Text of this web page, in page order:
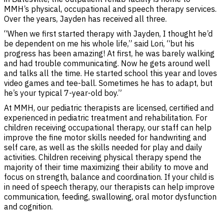
MMH’s physical, occupational and speech therapy services.
Over the years, Jayden has received all three.
“When we first started therapy with Jayden, I thought he’d
be dependent on me his whole life,” said Lori, “but his
progress has been amazing! At first, he was barely walking
and had trouble communicating. Now he gets around well
and talks all the time. He started school this year and loves
video games and tee-ball. Sometimes he has to adapt, but
he’s your typical 7-year-old boy.”
At MMH, our pediatric therapists are licensed, certified and
experienced in pediatric treatment and rehabilitation. For
children receiving occupational therapy, our staff can help
improve the fine motor skills needed for handwriting and
self care, as well as the skills needed for play and daily
activities. Children receiving physical therapy spend the
majority of their time maximizing their ability to move and
focus on strength, balance and coordination. If your child is
in need of speech therapy, our therapists can help improve
communication, feeding, swallowing, oral motor dysfunction
and cognition.